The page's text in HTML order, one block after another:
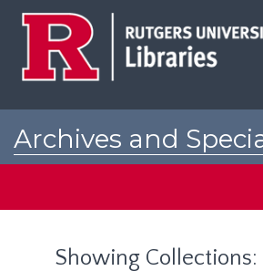
Archives and
Showing Collections: